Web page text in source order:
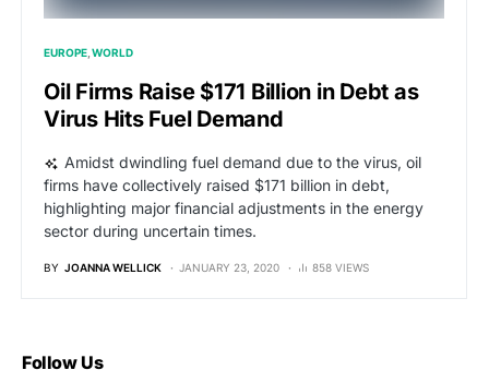
EUROPE WORLD
Oil Firms Raise $171 Billion in Debt as
Virus Hits Fuel Demand
Amidst dwindling fuel demand due to the virus, oil
firms have collectively raised $171 billion in debt,
highlighting major financial adjustments in the energy
sector during uncertain times.
BY JOANNA WELLICK JANUARY 23, 2020 858 VIEWS
Follow Us